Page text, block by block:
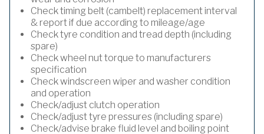
Check timing belt (cambelt) replacement interval
& report if due according to mileage/age
Check tyre condition and tread depth (including
spare)
Check wheel nut torque to manufacturers
specification
Check windscreen wiper and washer condition
and operation
Check/adjust clutch operation
Check/adjust tyre pressures (including spare)
Check/advise brake fluid level and boiling point